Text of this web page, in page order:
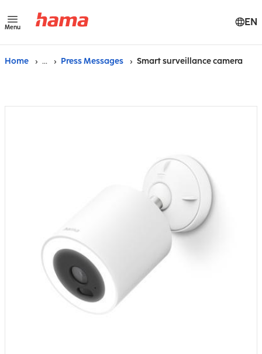
Menu EN
Home ... Press Messages Smart surveillance camera